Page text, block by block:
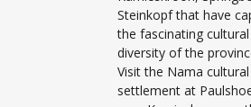
Steinkopf that have
the fascinating cultural
diversity of the
Visit the Nama cultural
settlement at